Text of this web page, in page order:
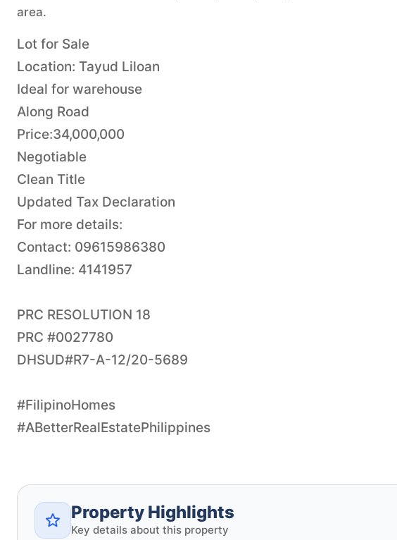
area.
Lot for Sale
Location: Tayud Liloan
Ideal for warehouse
Along Road
Price:34,000,000
Negotiable
Clean Title
Updated Tax Declaration
For more details:
Contact: 09615986380
Landline: 4141957
PRC RESOLUTION 18
PRC #0027780
DHSUD#R7-A-12/20-5689
#FilipinoHomes
#ABetterRealEstatePhilippines
Property Highlights
Key details about this property